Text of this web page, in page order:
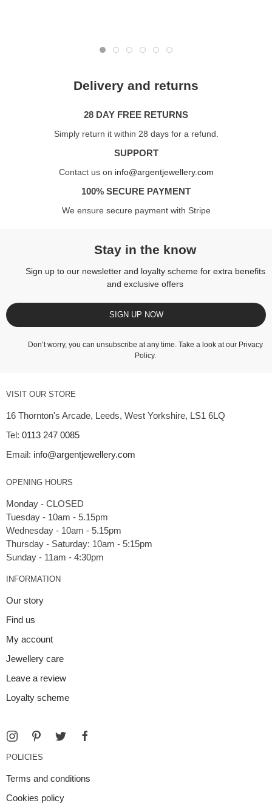
Delivery and returns
28 DAY FREE RETURNS
Simply return it within 28 days for a refund.
SUPPORT
Contact us on info@argentjewellery.com
100% SECURE PAYMENT
We ensure secure payment with Stripe
Stay in the know
Sign up to our newsletter and loyalty scheme for extra benefits
and exclusive offers
SIGN UP NOW
Don’t worry, you can unsubscribe at any time. Take a look at our Privacy
Policy.
VISIT OUR STORE
16 Thornton's Arcade, Leeds, West Yorkshire, LS1 6LQ
Tel: 0113 247 0085
Email: info@argentjewellery.com
OPENING HOURS
Monday - CLOSED
Tuesday - 10am - 5.15pm
Wednesday - 10am - 5.15pm
Thursday - Saturday: 10am - 5:15pm
INFORMATION
Our story
Find us
My account
Jewellery care
Leave a review
Loyalty scheme
POLICIES
Terms and conditions
Cookies policy